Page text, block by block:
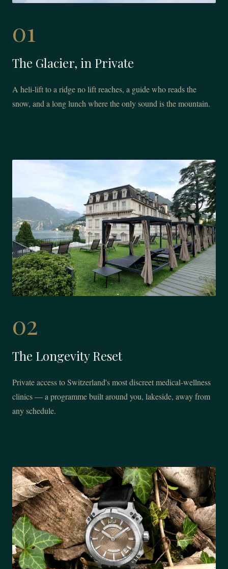
01
The Glacier, in Private
A heli-lift to a ridge no lift reaches, a guide who reads the
snow, and a long lunch where the only sound is the mountain.
02
The Longevity Reset
Private access to Switzerland's most discreet medical-wellness
clinics — a programme built around you, lakeside, away from
any schedule.